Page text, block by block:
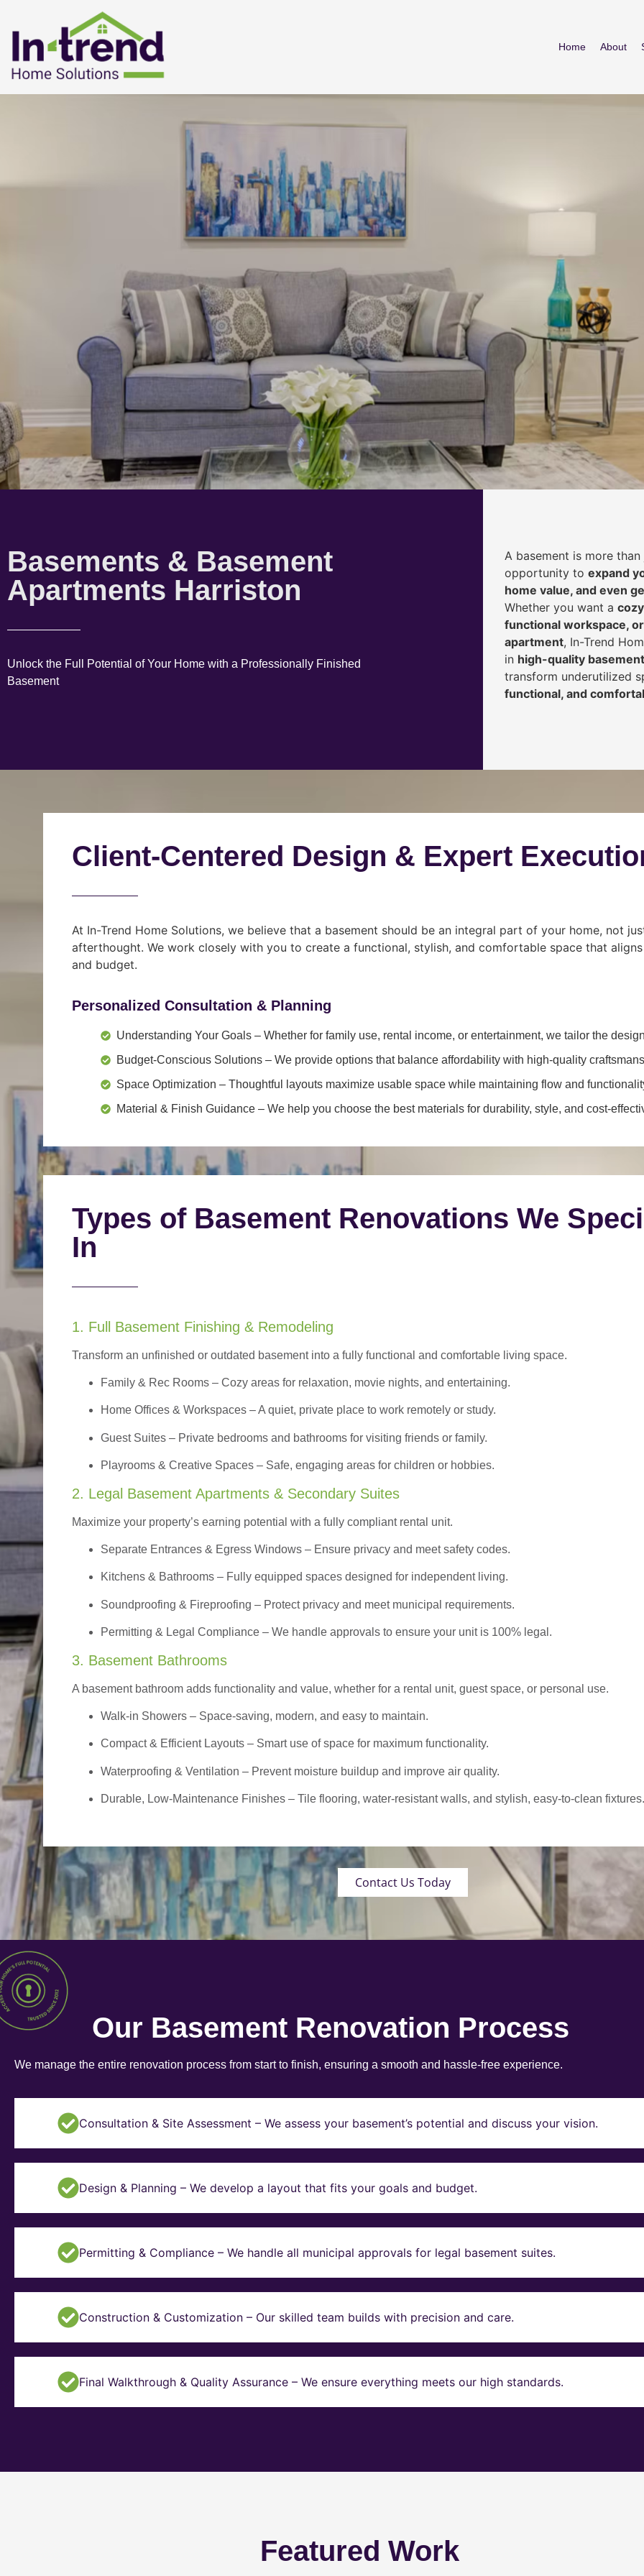
Home About
Basements & Basement
Apartments Harriston
Unlock the Full Potential of Your Home with a Professionally Finished
Basement
A basement is more
opportunity to expand
home value, and even
Whether you want a
functional workspace,
apartment, In-Trend
in high-quality
transform underutilized
functional, and
Client-Centered Design & Expert
At In-Trend Home Solutions, we believe that a basement should be an integral part of your home, not
afterthought. We work closely with you to create a functional, stylish, and comfortable space that
and budget.
Personalized Consultation & Planning
Understanding Your Goals – Whether for family use, rental income, or entertainment, we tailor the
Budget-Conscious Solutions – We provide options that balance affordability with high-quality
Space Optimization – Thoughtful layouts maximize usable space while maintaining flow and
Material & Finish Guidance – We help you choose the best materials for durability, style, and cost-
Types of Basement Renovations We
In
1. Full Basement Finishing & Remodeling
Transform an unfinished or outdated basement into a fully functional and comfortable living space.
Family & Rec Rooms – Cozy areas for relaxation, movie nights, and entertaining.
Home Offices & Workspaces – A quiet, private place to work remotely or study.
Guest Suites – Private bedrooms and bathrooms for visiting friends or family.
Playrooms & Creative Spaces – Safe, engaging areas for children or hobbies.
2. Legal Basement Apartments & Secondary Suites
Maximize your property’s earning potential with a fully compliant rental unit.
Separate Entrances & Egress Windows – Ensure privacy and meet safety codes.
Kitchens & Bathrooms – Fully equipped spaces designed for independent living.
Soundproofing & Fireproofing – Protect privacy and meet municipal requirements.
Permitting & Legal Compliance – We handle approvals to ensure your unit is 100% legal.
3. Basement Bathrooms
A basement bathroom adds functionality and value, whether for a rental unit, guest space, or personal use.
Walk-in Showers – Space-saving, modern, and easy to maintain.
Compact & Efficient Layouts – Smart use of space for maximum functionality.
Waterproofing & Ventilation – Prevent moisture buildup and improve air quality.
Durable, Low-Maintenance Finishes – Tile flooring, water-resistant walls, and stylish, easy-to-clean fixtures.
Contact Us Today
Our Basement Renovation Process
We manage the entire renovation process from start to finish, ensuring a smooth and hassle-free experience.
Consultation & Site Assessment – We assess your basement’s potential and discuss your vision.
Design & Planning – We develop a layout that fits your goals and budget.
Permitting & Compliance – We handle all municipal approvals for legal basement suites.
Construction & Customization – Our skilled team builds with precision and care.
Final Walkthrough & Quality Assurance – We ensure everything meets our high standards.
Featured Work